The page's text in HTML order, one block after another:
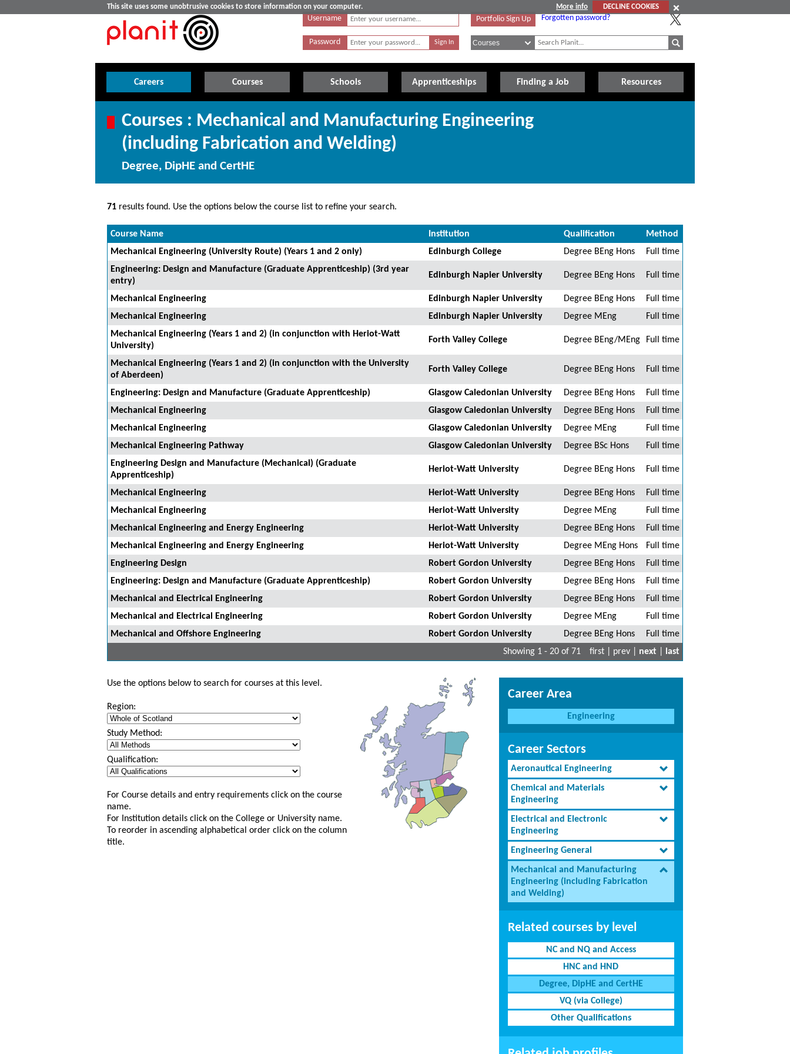
This site uses some unobtrusive cookies to store information on your computer. More info
DECLINE COOKIES
Username
Password
Portfolio Sign Up Forgotten password?
Careers Courses Schools Apprenticeships Finding a Job Resources
Courses : Mechanical and Manufacturing Engineering
(including Fabrication and Welding)
Degree, DipHE and CertHE
71 results found. Use the options below the course list to refine your search.
Course Name Institution Qualification
Method
Mechanical Engineering (University Route) (Years 1 and 2 only)
Edinburgh College Degree BEng Hons
Full time
Engineering: Design and Manufacture (Graduate Apprenticeship) (3rd year
entry)
Edinburgh Napier University Degree BEng Hons Full time
Mechanical Engineering Edinburgh Napier University Degree BEng Hons
Full time
Mechanical Engineering
Edinburgh Napier University Degree MEng
Full time
Mechanical Engineering (Years 1 and 2) (in conjunction with Heriot-Watt
University)
Forth Valley College Degree BEng/MEng Full time
Mechanical Engineering (Years 1 and 2) (in conjunction with the University
of Aberdeen)
Forth Valley College Degree BEng Hons Full time
Engineering: Design and Manufacture (Graduate Apprenticeship) Glasgow Caledonian University Degree BEng Hons
Full time
Mechanical Engineering
Glasgow Caledonian University Degree BEng Hons
Full time
Mechanical Engineering
Glasgow Caledonian University Degree MEng
Full time
Mechanical Engineering Pathway
Glasgow Caledonian University Degree BSc Hons
Full time
Engineering Design and Manufacture (Mechanical) (Graduate
Apprenticeship)
Heriot-Watt University Degree BEng Hons Full time
Mechanical Engineering Heriot-Watt University Degree BEng Hons
Full time
Mechanical Engineering
Heriot-Watt University Degree MEng
Full time
Mechanical Engineering and Energy Engineering
Heriot-Watt University Degree BEng Hons
Full time
Mechanical Engineering and Energy Engineering
Heriot-Watt University Degree MEng Hons
Full time
Engineering Design
Robert Gordon University Degree BEng Hons
Full time
Engineering: Design and Manufacture (Graduate Apprenticeship)
Robert Gordon University Degree BEng Hons
Full time
Mechanical and Electrical Engineering
Robert Gordon University Degree BEng Hons
Full time
Mechanical and Electrical Engineering
Robert Gordon University Degree MEng
Full time
Mechanical and Offshore Engineering
Robert Gordon University Degree BEng Hons
Full time
Showing 1 - 20 of 71
first | prev | next last
Use the options below to search for courses at this level.
Region:
Study Method:
Qualification:
For Course details and entry requirements click on the course
name.
For Institution details click on the College or University name.
To reorder in ascending alphabetical order click on the column
title.
Career Area
Engineering
Career Sectors
Aeronautical Engineering
Chemical and Materials
Engineering
Electrical and Electronic
Engineering
Engineering General
Mechanical and Manufacturing
Engineering (including Fabrication
and Welding)
Related courses by level
NC and NQ and Access
HNC and HND
Degree, DipHE and CertHE
VQ (via College)
Other Qualifications